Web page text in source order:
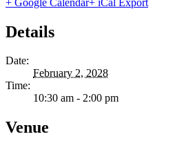
Details
Date:
February 2, 2028
Time:
10:30 am - 2:00 pm
Venue